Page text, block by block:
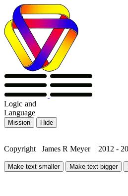
Logic and
Language
Mission Hide
Copyright James R Meyer 2012 -
Make text smaller Make text bigger